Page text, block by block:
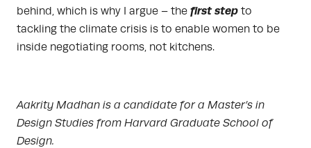
behind, which is why I argue – the first step to
tackling the climate crisis is to enable women to be
inside negotiating rooms, not kitchens.
Aakrity Madhan is a candidate for a Master’s in
Design Studies from Harvard Graduate School of
Design.